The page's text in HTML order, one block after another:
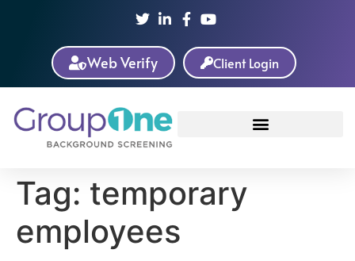
Web Verify Client Login
Tag: temporary
employees